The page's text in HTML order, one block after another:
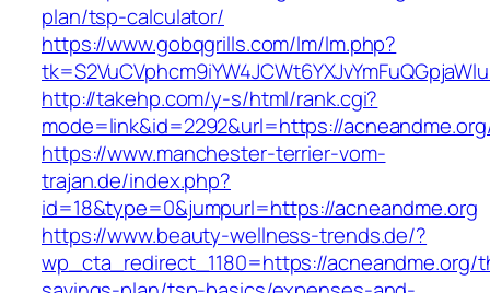
plan/tsp-calculator/
https://www.gobqgrills.com/lm/lm.php?
http://takehp.com/y-s/html/rank.cgi?
mode=link&id=2292&url=https://
https://www.manchester-terrier-vom-
trajan.de/index.php?
id=18&type=0&jumpurl=https://acneandme.org
https://www.beauty-wellness-trends.de/?
wp_cta_redirect_1180=https://acneandme.org/